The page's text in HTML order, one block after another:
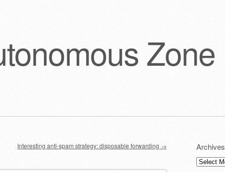
Zone
Interesting anti-spam strategy: disposable forwarding → Archives
Archives